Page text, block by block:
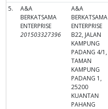
5.
A&A
BERKATSAMA
ENTERPRISE
201503327396
A&A
BERKATSAMA
ENTERPRISE
B22, JALAN
KAMPUNG
PADANG 4/1,
TAMAN
KAMPUNG
PADANG 1,
25200
KUANTAN
PAHANG